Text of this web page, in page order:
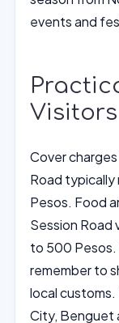
events and
Visitors
Cover
Road typically
Pesos. Food
Session Road
to 500 Pesos.
remember to
local customs.
City, Benguet